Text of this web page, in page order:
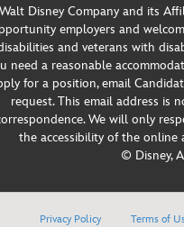
Walt Disney Company and its
employers and
and veterans with
need a reasonable
for a position, email
request. This email address is
We will only
the accessibility of the online
© Disney,
Privacy Policy Terms of